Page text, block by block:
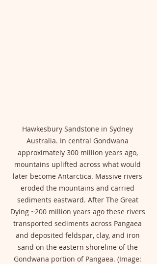
Hawkesbury Sandstone in Sydney
Australia. In central Gondwana
approximately 300 million years ago,
mountains uplifted across what would
later become Antarctica. Massive rivers
eroded the mountains and carried
sediments eastward. After The Great
Dying ~200 million years ago these rivers
transported sediments across Pangaea
and deposited feldspar, clay, and iron
sand on the eastern shoreline of the
Gondwana portion of Pangaea. (Image: